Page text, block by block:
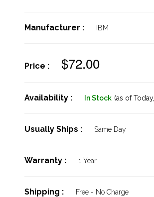
Manufacturer : IBM
Price : $72.00
Availability : In Stock (as of Today,
Usually Ships : Same Day
Warranty : 1 Year
Shipping : Free - No Charge